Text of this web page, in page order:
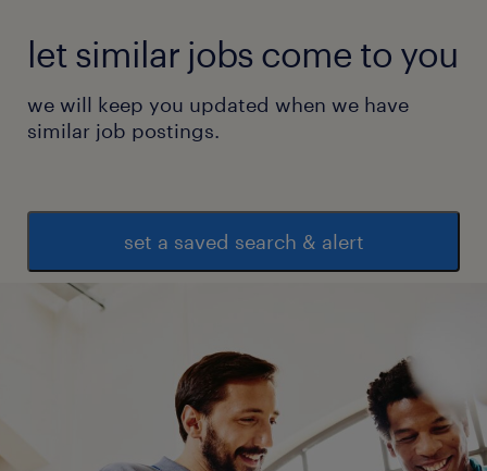
let similar jobs come to you
we will keep you updated when we have
similar job postings.
set a saved search & alert